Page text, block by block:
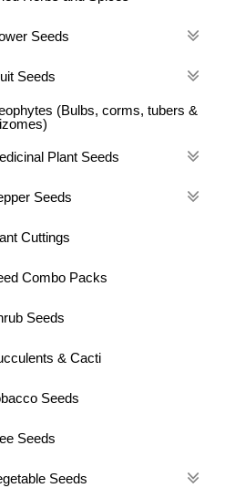
Seeds
Seeds
(Bulbs, corms, tubers &
Plant Seeds
Seeds
Cuttings
Combo Packs
Seeds
& Cacti
Seeds
Seeds
Seeds